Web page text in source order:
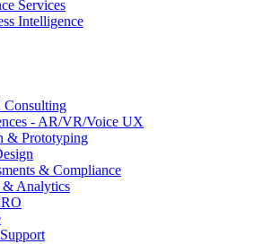
Services
Intelligence
- AR/VR/Voice UX
& Prototyping
& Compliance
& Analytics